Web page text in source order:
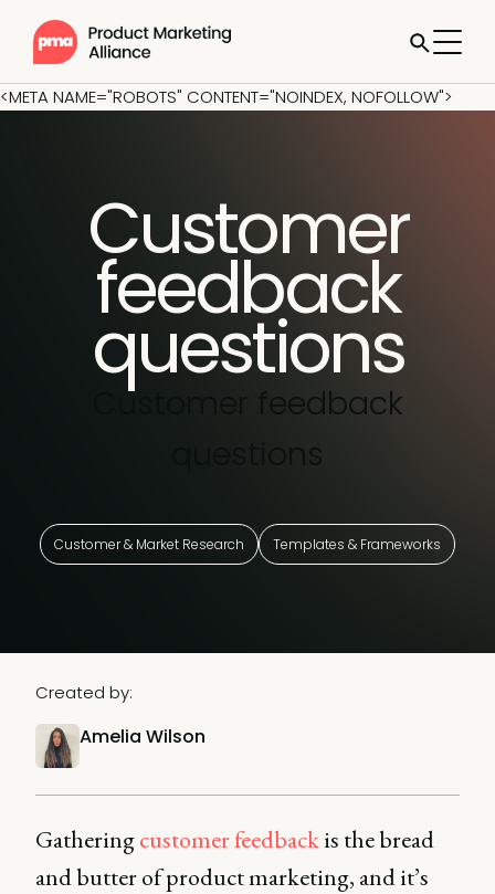
<META NAME="ROBOTS" CONTENT="NOINDEX, NOFOLLOW">
Customer
feedback
questions
Customer feedback
questions
Customer & Market Research Templates & Frameworks
Created by:
Amelia Wilson
Gatheringcustomer feedbackis the bread
and butter of product marketing, and it’s